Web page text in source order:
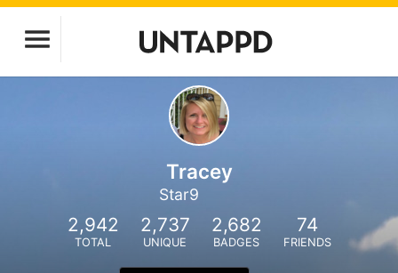
Tracey
Star9
2,942
TOTAL
2,737
UNIQUE
2,682
BADGES
74
FRIENDS